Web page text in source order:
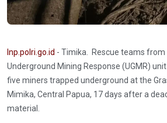
Inp.polri.go.id - Timika. Rescue teams from
Underground Mining Response (UGMR)
five miners trapped underground at the
Mimika, Central Papua, 17 days after a
material.